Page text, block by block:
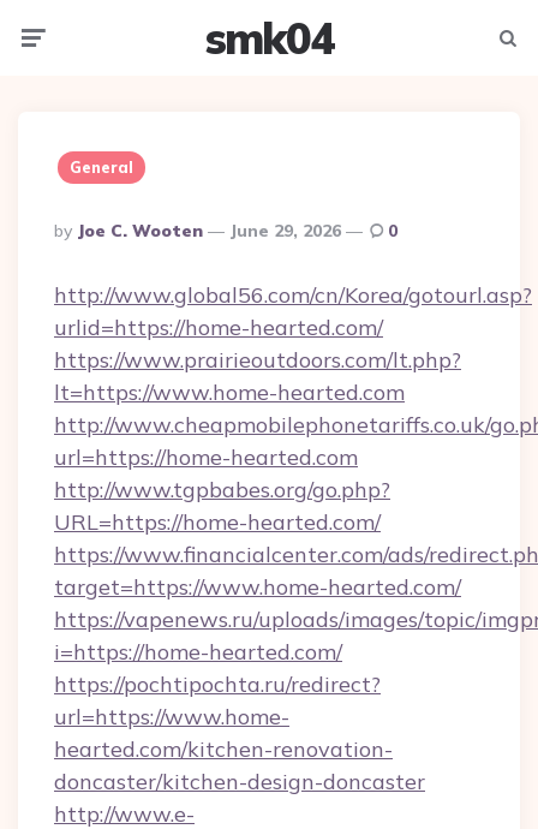
smk04
General
Posted
By
By Joe C. Wooten June 29, 2026 0
http://www.global56.com/cn/Korea/gotourl.asp?
urlid=https://home-hearted.com/
https://www.prairieoutdoors.com/lt.php?
lt=https://www.home-hearted.com
http://www.cheapmobilephonetariffs.co.uk/
url=https://home-hearted.com
http://www.tgpbabes.org/go.php?
URL=https://home-hearted.com/
https://www.financialcenter.com/ads/
target=https://www.home-hearted.com/
https://vapenews.ru/uploads/images/topic/
i=https://home-hearted.com/
https://pochtipochta.ru/redirect?
url=https://www.home-
hearted.com/kitchen-renovation-
doncaster/kitchen-design-doncaster
http://www.e-